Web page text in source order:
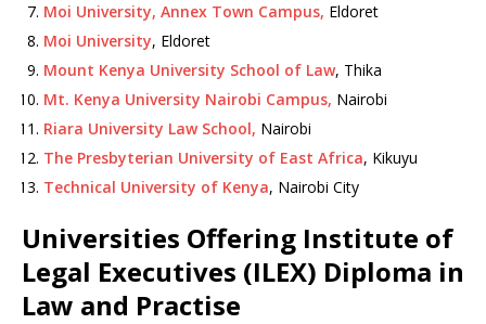
Moi University, Annex Town Campus, Eldoret
Moi University, Eldoret
Mount Kenya University School of Law, Thika
Mt. Kenya University Nairobi Campus, Nairobi
Riara University Law School, Nairobi
The Presbyterian University of East Africa, Kikuyu
Technical University of Kenya, Nairobi City
Universities Offering Institute of
Legal Executives (ILEX) Diploma in
Law and Practise